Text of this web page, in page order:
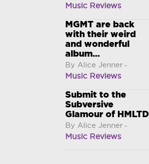
Music Reviews
MGMT are back
with their weird
and wonderful
album...
By Alice Jenner -
Music Reviews
Submit to the
Subversive
Glamour of HMLTD
By Alice Jenner -
Music Reviews